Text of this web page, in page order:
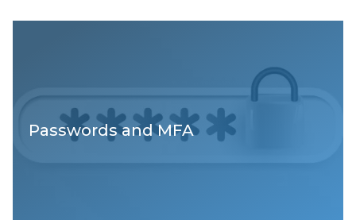
Passwords and MFA